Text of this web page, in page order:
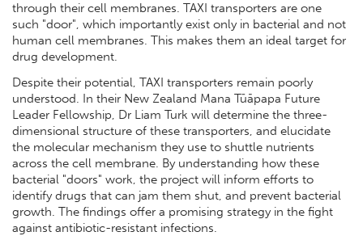
through their cell membranes. TAXI transporters are one
such "door", which importantly exist only in bacterial and not
human cell membranes. This makes them an ideal target for
drug development.
Despite their potential, TAXI transporters remain poorly
understood. In their New Zealand Mana Tūāpapa Future
Leader Fellowship, Dr Liam Turk will determine the three-
dimensional structure of these transporters, and elucidate
the molecular mechanism they use to shuttle nutrients
across the cell membrane. By understanding how these
bacterial "doors" work, the project will inform efforts to
identify drugs that can jam them shut, and prevent bacterial
growth. The findings offer a promising strategy in the fight
against antibiotic-resistant infections.